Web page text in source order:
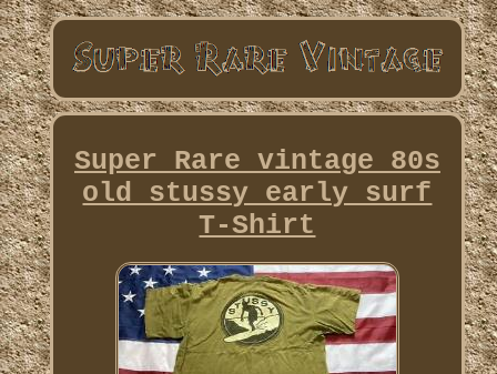
Super Rare vintage 80s
old stussy early surf
T-Shirt